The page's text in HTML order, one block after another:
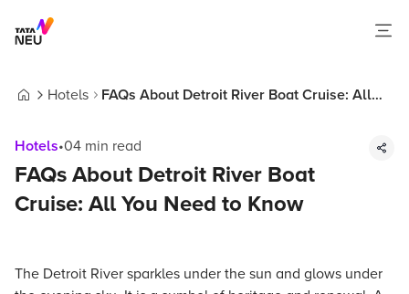
Hotels
FAQs About Detroit River Boat Cruise: All
Hotels•04 min read
FAQs About Detroit River Boat
Cruise: All You Need to Know
The Detroit River sparkles under the sun and glows under